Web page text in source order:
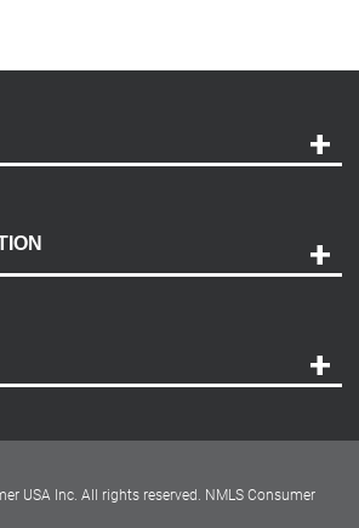
USA Inc. All rights reserved. NMLS Consumer